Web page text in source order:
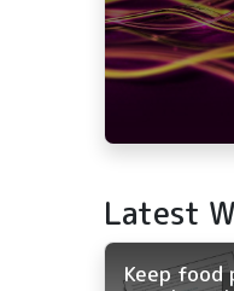
Latest
Keep food